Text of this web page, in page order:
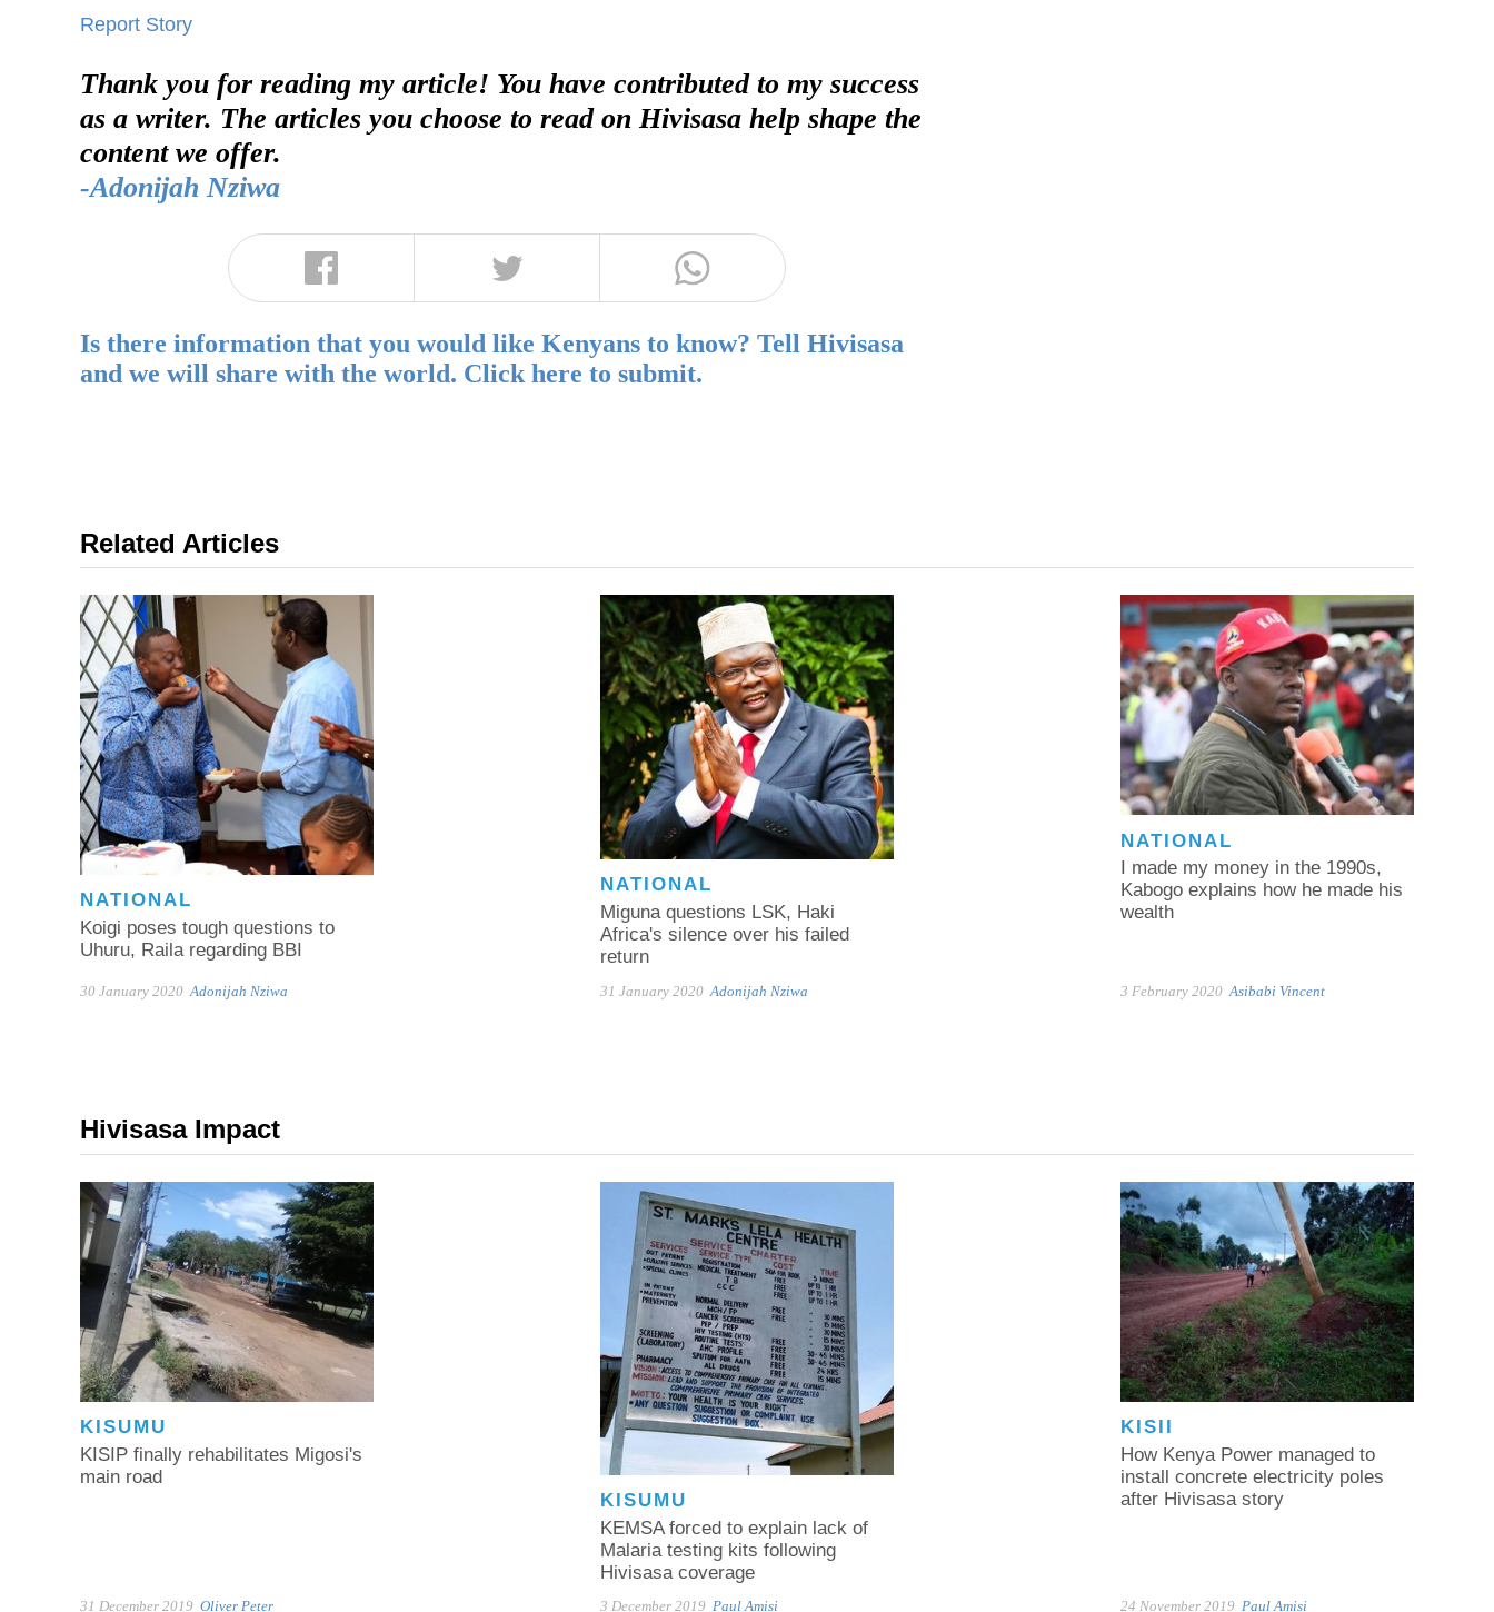
Report Story
Thank you for reading my article! You have contributed to my success
as a writer. The articles you choose to read on Hivisasa help shape the
content we offer.
-Adonijah Nziwa
Is there information that you would like Kenyans to know? Tell Hivisasa
and we will share with the world. Click here to submit.
Related Articles
NATIONAL
Koigi poses tough questions to
Uhuru, Raila regarding BBI
30 January 2020 Adonijah Nziwa
NATIONAL
Miguna questions LSK, Haki
Africa's silence over his failed
return
31 January 2020 Adonijah Nziwa
NATIONAL
I made my money in the 1990s,
Kabogo explains how he made his
wealth
3 February 2020 Asibabi Vincent
Hivisasa Impact
KISUMU
KISIP finally rehabilitates Migosi's
main road
31 December 2019 Oliver Peter
KISUMU
KEMSA forced to explain lack of
Malaria testing kits following
Hivisasa coverage
3 December 2019 Paul Amisi
KISII
How Kenya Power managed to
install concrete electricity poles
after Hivisasa story
24 November 2019 Paul Amisi